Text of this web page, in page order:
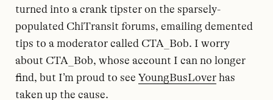
turned into a crank tipster on the sparsely-
populated ChiTransit forums, emailing demented
tips to a moderator called CTA_Bob. I worry
about CTA_Bob, whose account I can no longer
find, but I’m proud to see YoungBusLover has
taken up the cause.